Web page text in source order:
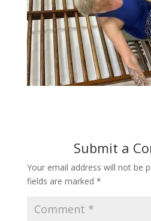
Submit a
Your email address will not be
fields are marked *